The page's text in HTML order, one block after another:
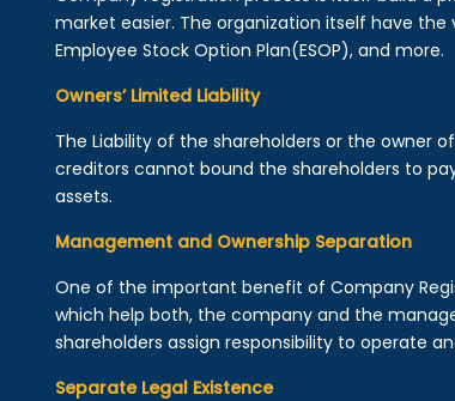
market easier. The organization itself have
Employee Stock Option Plan(ESOP), and more.
Owners’ Limited Liability
The Liability of the shareholders or the owner
creditors cannot bound the shareholders to
assets.
Management and Ownership Separation
One of the important benefit of Company
which help both, the company and the
shareholders assign responsibility to operate
Separate Legal Existence